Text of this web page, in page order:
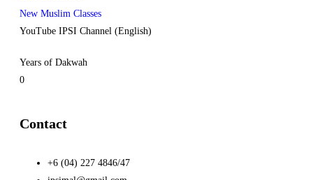
New Muslim Classes
YouTube IPSI Channel (English)
Years of Dakwah
0
Contact
+6 (04) 227 4846/47